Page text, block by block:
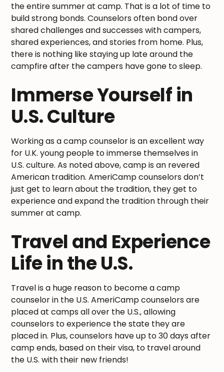
the entire summer at camp. That is a lot of time to
build strong bonds. Counselors often bond over
shared challenges and successes with campers,
shared experiences, and stories from home. Plus,
there is nothing like staying up late around the
campfire after the campers have gone to sleep.
Immerse Yourself in
U.S. Culture
Working as a camp counselor is an excellent way
for U.K. young people to immerse themselves in
U.S. culture. As noted above, camp is an revered
American tradition. AmeriCamp counselors don’t
just get to learn about the tradition, they get to
experience and expand the tradition through their
summer at camp.
Travel and Experience
Life in the U.S.
Travel is a huge reason to become a camp
counselor in the U.S. AmeriCamp counselors are
placed at camps all over the U.S., allowing
counselors to experience the state they are
placed in. Plus, counselors have up to 30 days after
camp ends, based on their visa, to travel around
the U.S. with their new friends!